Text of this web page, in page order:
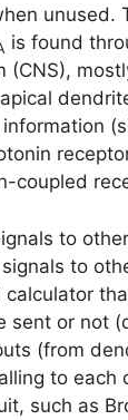
unused.
is found
(CNS),
coupled
to
to
calculator
sent or not
(from
to each
such as